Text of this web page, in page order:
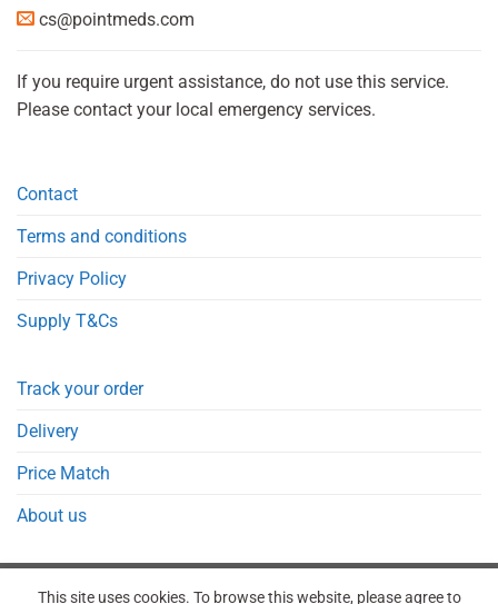
cs@pointmeds.com
If you require urgent assistance, do not use this service.
Please contact your local emergency services.
Contact
Terms and conditions
Privacy Policy
Supply T&Cs
Track your order
Delivery
Price Match
About us
This site uses cookies. To browse this website, please agree to